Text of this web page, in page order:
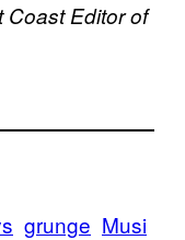
Coast Editor of
grunge Musi